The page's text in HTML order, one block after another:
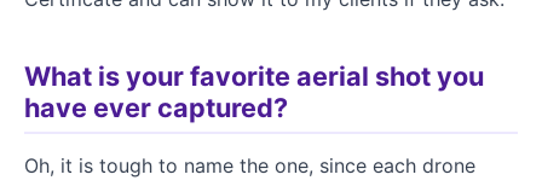
What is your favorite aerial shot you
have ever captured?
Oh, it is tough to name the one, since each drone